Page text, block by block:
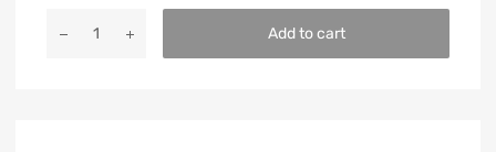
Add to cart